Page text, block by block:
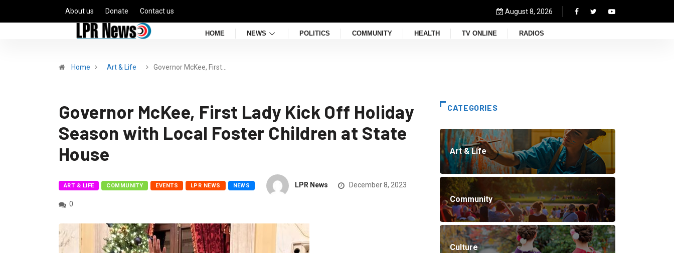
About us Donate Contact us August 8, 2026
HOME NEWS POLITICS COMMUNITY HEALTH TV ONLINE RADIOS
Home Art & Life Governor McKee, First…
Governor McKee, First Lady Kick Off Holiday
Season with Local Foster Children at State
House
ART & LIFE COMMUNITY EVENTS LPR NEWS NEWS LPR News December 8, 2023
0
CATEGORIES
Art & Life
Community
Culture